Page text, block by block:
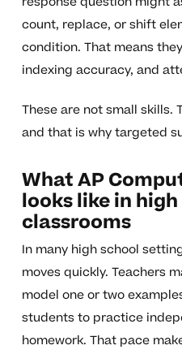
count, replace, or shift
condition. That means
indexing accuracy, and
These are not small skills.
and that is why targeted
What AP
looks like in
classrooms
In many high school
moves quickly. Teachers
model one or two
students to practice
homework. That pace